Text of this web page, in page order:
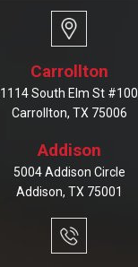
Carrollton
1114 South Elm St #100
Carrollton, TX 75006
Addison
5004 Addison Circle
Addison, TX 75001